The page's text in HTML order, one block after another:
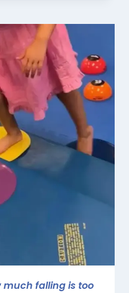
much falling is too